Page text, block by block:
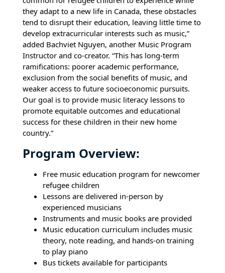
they adapt to a new life in Canada, these obstacles
tend to disrupt their education, leaving little time to
develop extracurricular interests such as music,”
added Bachviet Nguyen, another Music Program
Instructor and co-creator. “This has long-term
ramifications: poorer academic performance,
exclusion from the social benefits of music, and
weaker access to future socioeconomic pursuits.
Our goal is to provide music literacy lessons to
promote equitable outcomes and educational
success for these children in their new home
country.”
Program Overview:
Free music education program for newcomer
refugee children
Lessons are delivered in-person by
experienced musicians
Instruments and music books are provided
Music education curriculum includes music
theory, note reading, and hands-on training
to play piano
Bus tickets available for participants